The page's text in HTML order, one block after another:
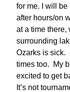
for me. I will be
after hours/on
at a time there,
surrounding
Ozarks is sick.
times too. My
excited to get
It’s not